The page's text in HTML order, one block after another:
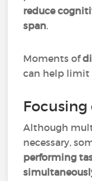
reduce
span.
Moments of
can help limit
Although
necessary,
performing